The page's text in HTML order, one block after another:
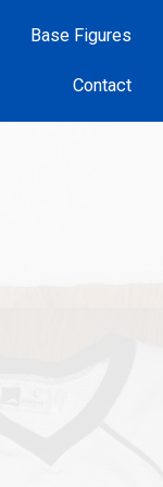
Base Figures
Contact